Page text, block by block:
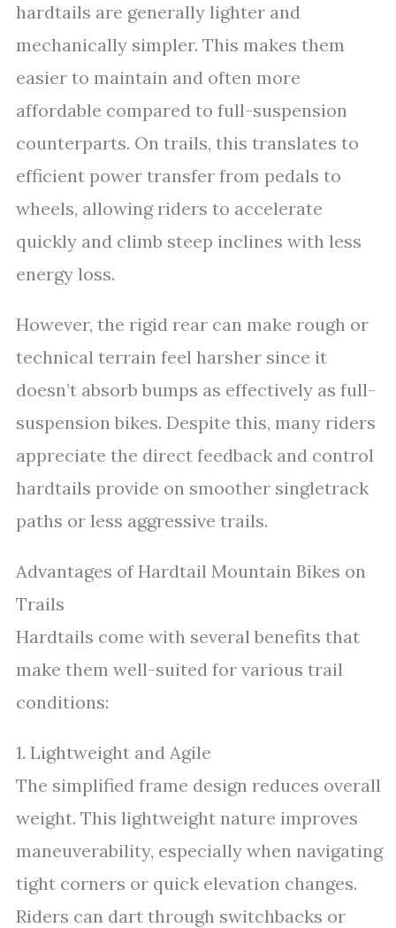
hardtails are generally lighter and
mechanically simpler. This makes them
easier to maintain and often more
affordable compared to full-suspension
counterparts. On trails, this translates to
efficient power transfer from pedals to
wheels, allowing riders to accelerate
quickly and climb steep inclines with less
energy loss.
However, the rigid rear can make rough or
technical terrain feel harsher since it
doesn’t absorb bumps as effectively as full-
suspension bikes. Despite this, many riders
appreciate the direct feedback and control
hardtails provide on smoother singletrack
paths or less aggressive trails.
Advantages of Hardtail Mountain Bikes on
Trails
Hardtails come with several benefits that
make them well-suited for various trail
conditions:
1. Lightweight and Agile
The simplified frame design reduces overall
weight. This lightweight nature improves
maneuverability, especially when navigating
tight corners or quick elevation changes.
Riders can dart through switchbacks or